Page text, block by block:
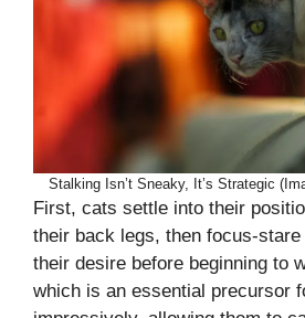
Stalking Isn’t Sneaky, It’s Strategic
First, cats settle into their
their back legs, then focus-
their desire before beginning to
which is an essential precursor